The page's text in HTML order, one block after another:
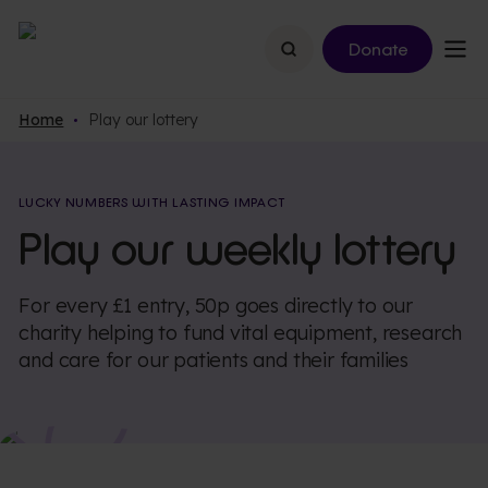
Search Donate
Home Play our lottery
LUCKY NUMBERS WITH LASTING IMPACT
Play our weekly lottery
For every £1 entry, 50p goes directly to our
charity helping to fund vital equipment, research
and care for our patients and their families